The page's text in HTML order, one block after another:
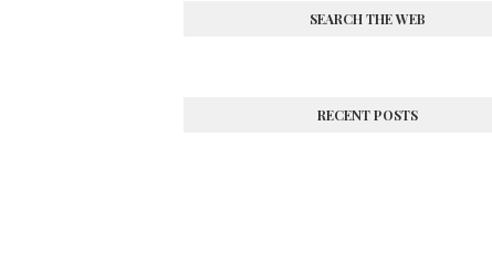
SEARCH THE WEB
RECENT POSTS